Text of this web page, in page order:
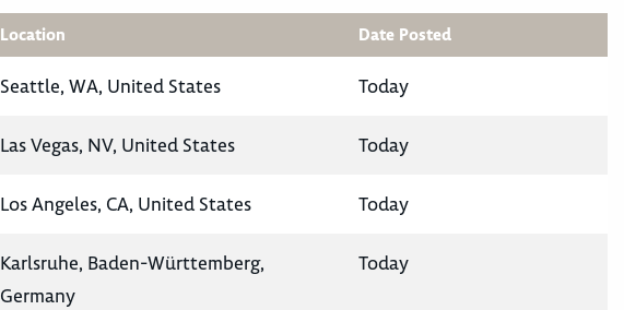
Location Date Posted
Seattle, WA, United States Today
Las Vegas, NV, United States Today
Los Angeles, CA, United States Today
Karlsruhe, Baden-Württemberg,
Germany
Today